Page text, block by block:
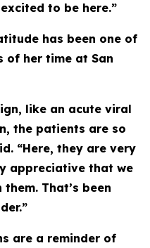
to be here.”
has been one of
of her time at San
like an acute viral
the patients are so
“Here, they are very
appreciative that we
That’s been
are a reminder of